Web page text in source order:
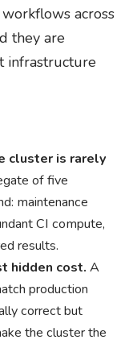
across
they are
infrastructure
cluster is rarely
of five
maintenance
CI compute,
results.
hidden cost. A
production
correct but
the cluster the